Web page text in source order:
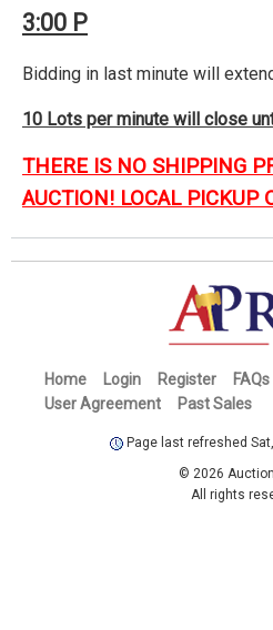
3:00 P
Bidding in last minute will
10 Lots per minute will close
THERE IS NO SHIPPING
AUCTION! LOCAL PICKUP
Home Login Register FAQs
User Agreement
Past Sales
Page last refreshed
© 2026
All rights